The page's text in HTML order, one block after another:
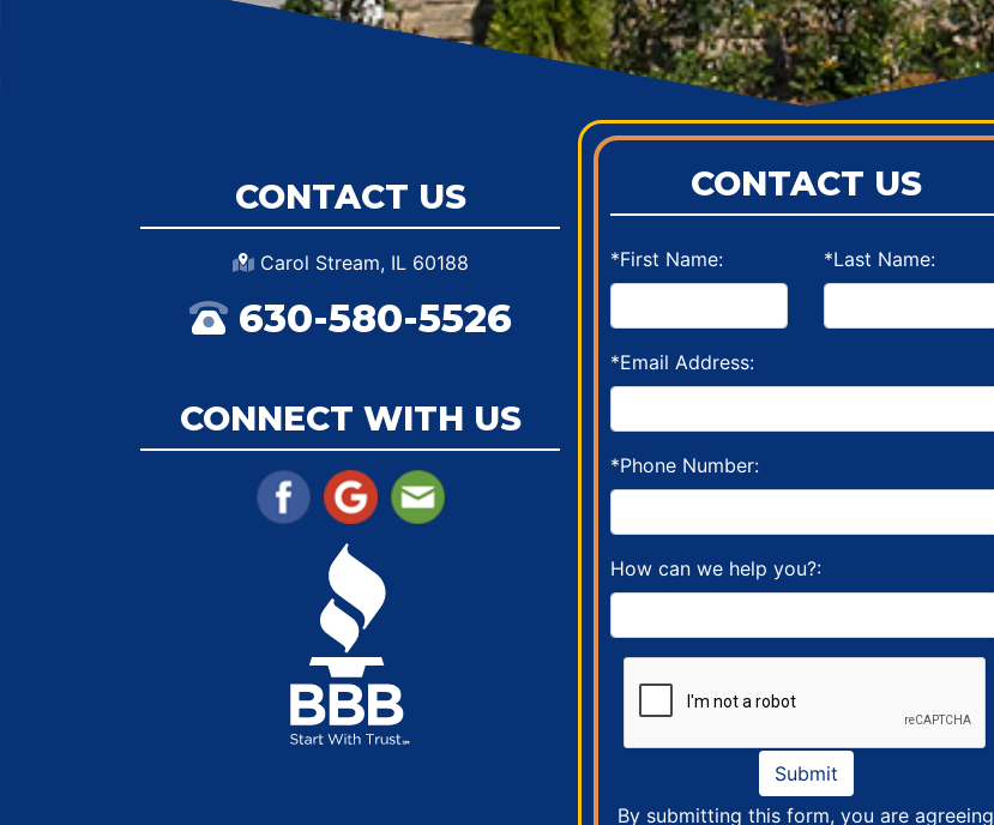
CONTACT US
Carol Stream, IL 60188
630-580-5526
CONNECT WITH US
CONTACT US
*First Name: *Last Name:
*Email Address:
*Phone Number:
How can we help you?:
Submit
By submitting this form, you are agreeing